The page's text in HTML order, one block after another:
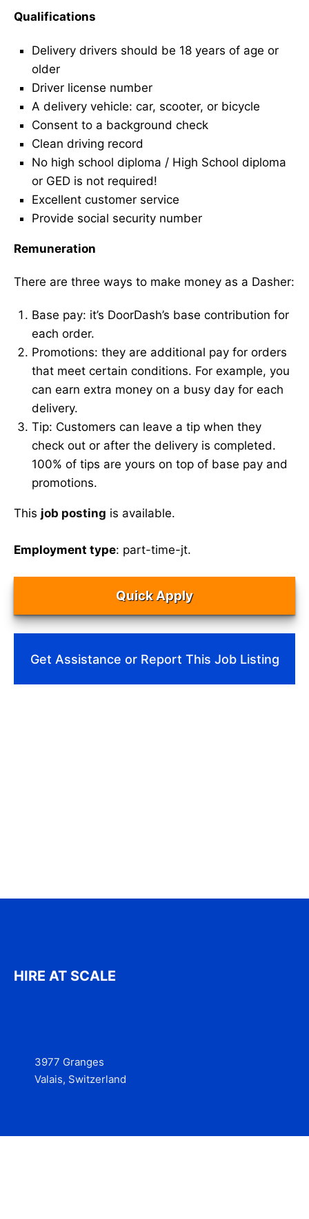
Qualifications
Delivery drivers should be 18 years of age or
older
Driver license number
A delivery vehicle: car, scooter, or bicycle
Consent to a background check
Clean driving record
No high school diploma / High School diploma
or GED is not required!
Excellent customer service
Provide social security number
Remuneration
There are three ways to make money as a Dasher:
Base pay: it’s DoorDash’s base contribution for
each order.
Promotions: they are additional pay for orders
that meet certain conditions. For example, you
can earn extra money on a busy day for each
delivery.
Tip: Customers can leave a tip when they
check out or after the delivery is completed.
100% of tips are yours on top of base pay and
promotions.
This job posting is available.
Employment type: part-time-jt.
Quick Apply
Get Assistance or Report This Job Listing
HIRE AT SCALE
3977 Granges
Valais, Switzerland